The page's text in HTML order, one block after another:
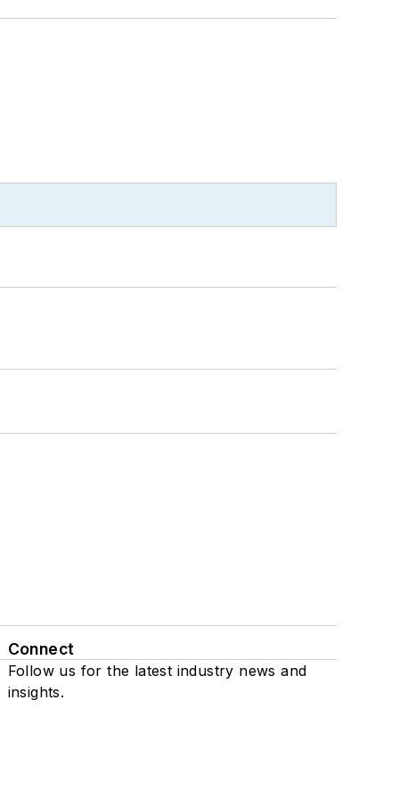
Connect
Follow us for the latest industry news and
insights.